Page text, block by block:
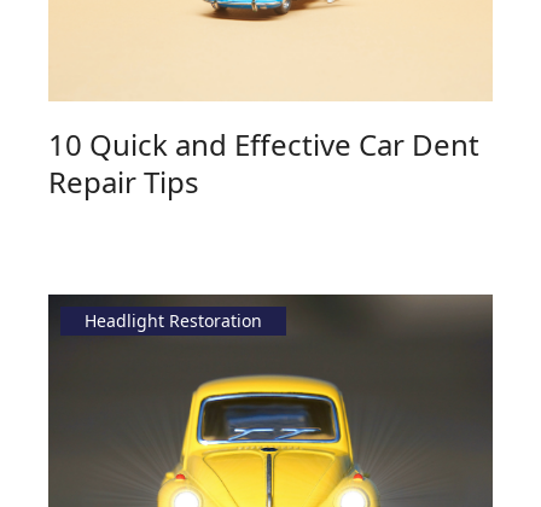
10 Quick and Effective Car Dent
Repair Tips
Headlight Restoration